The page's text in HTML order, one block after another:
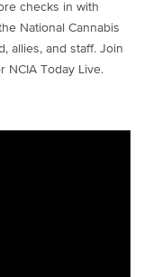
checks in with
National Cannabis
allies, and staff. Join
NCIA Today Live.